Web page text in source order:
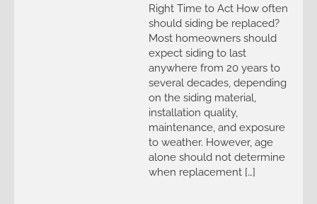
Right Time to Act How often
should siding be replaced?
Most homeowners should
expect siding to last
anywhere from 20 years to
several decades, depending
on the siding material,
installation quality,
maintenance, and exposure
to weather. However, age
alone should not determine
when replacement […]